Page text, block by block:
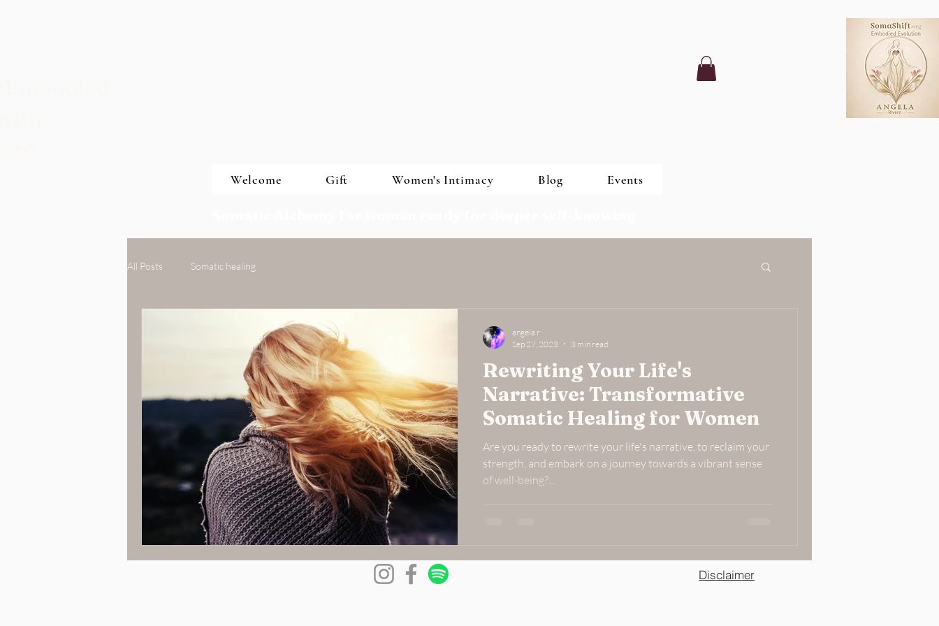
Welcome Gift Women's Intimacy Blog Events
All Posts Somatic healing
Rewriting Your Life's
Narrative: Transformative
Somatic Healing for Women
Are you ready to rewrite your life's narrative, to reclaim your
strength, and embark on a journey towards a vibrant sense
of well-being?...
angela r
Sep 27, 2023
3 min read
Disclaimer